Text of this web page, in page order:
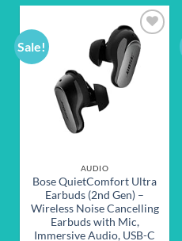
Sale!
Add to
wishlist
AUDIO
Bose QuietComfort Ultra
Earbuds (2nd Gen) –
Wireless Noise Cancelling
Earbuds with Mic,
Immersive Audio, USB-C